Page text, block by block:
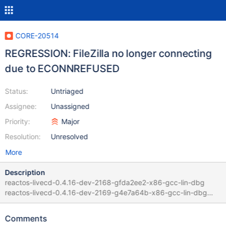
CORE-20514
REGRESSION: FileZilla no longer connecting
due to ECONNREFUSED
Status:
Assignee:
Priority:
Resolution:
Untriaged
Unassigned
Major
Unresolved
More
Description
reactos-livecd-0.4.16-dev-2168-gfda2ee2-x86-gcc-lin-dbg
reactos-livecd-0.4.16-dev-2169-g4e7a64b-x86-gcc-lin-dbg
Guilty commit:
6e75a7286aac06ef9d3fbf86 by mishaproductions and Julcar in
Comments